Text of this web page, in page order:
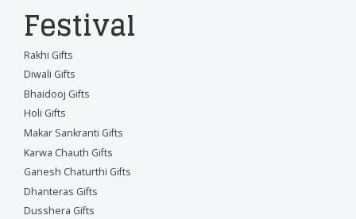
Festival
Rakhi Gifts
Diwali Gifts
Bhaidooj Gifts
Holi Gifts
Makar Sankranti Gifts
Karwa Chauth Gifts
Ganesh Chaturthi Gifts
Dhanteras Gifts
Dusshera Gifts